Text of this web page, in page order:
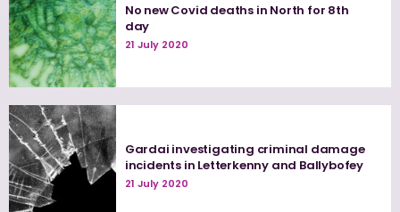
No new Covid deaths in North for 8th
day
21 July 2020
Gardai investigating criminal damage
incidents in Letterkenny and Ballybofey
21 July 2020